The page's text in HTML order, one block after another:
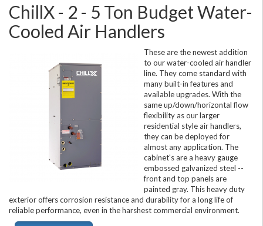
ChillX - 2 - 5 Ton Budget Water-
Cooled Air Handlers
These are the newest addition
to our water-cooled air handler
line. They come standard with
many built-in features and
available upgrades. With the
same up/down/horizontal flow
flexibility as our larger
residential style air handlers,
they can be deployed for
almost any application. The
cabinet's are a heavy gauge
embossed galvanized steel --
front and top panels are
painted gray. This heavy duty
exterior offers corrosion resistance and durability for a long life of
reliable performance, even in the harshest commercial environment.